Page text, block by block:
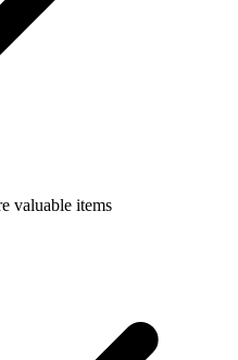
valuable items